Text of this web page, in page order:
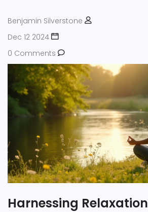
Benjamin Silverstone
Dec 12 2024
0 Comments
Harnessing Relaxation